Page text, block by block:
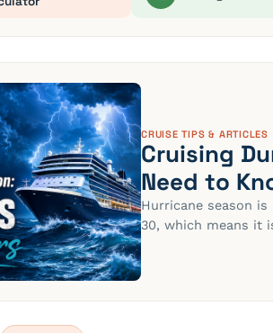
CRUISE TIPS & ARTICLES
Cruising
Need to
Hurricane season
30, which means it